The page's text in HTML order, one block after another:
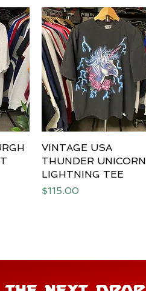
Quick View
VINTAGE USA
THUNDER UNICORN
LIGHTNING TEE
Price
$115.00